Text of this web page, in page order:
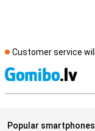
Customer service will
Popular smartphones